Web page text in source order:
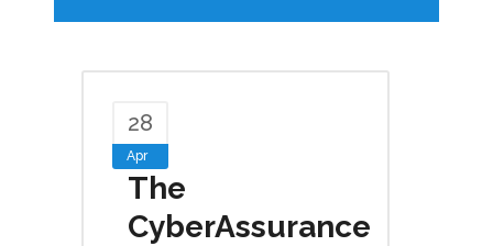
28
Apr
The
CyberAssurance